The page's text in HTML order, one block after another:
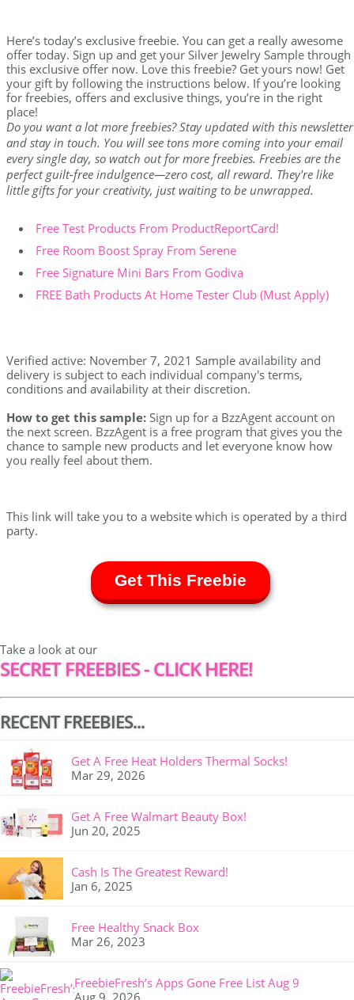
Here’s today’s exclusive freebie. You can get a really awesome
offer today. Sign up and get your Silver Jewelry Sample through
this exclusive offer now. Love this freebie? Get yours now! Get
your gift by following the instructions below. If you’re looking
for freebies, offers and exclusive things, you’re in the right
place!
Do you want a lot more freebies? Stay updated with this newsletter
and stay in touch. You will see tons more coming into your email
every single day, so watch out for more freebies. Freebies are the
perfect guilt-free indulgence—zero cost, all reward. They're like
little gifts for your creativity, just waiting to be unwrapped.
Free Test Products From ProductReportCard!
Free Room Boost Spray From Serene
Free Signature Mini Bars From Godiva
FREE Bath Products At Home Tester Club (Must Apply)
Verified active: November 7, 2021 Sample availability and
delivery is subject to each individual company's terms,
conditions and availability at their discretion.
How to get this sample: Sign up for a BzzAgent account on
the next screen. BzzAgent is a free program that gives you the
chance to sample new products and let everyone know how
you really feel about them.
This link will take you to a website which is operated by a third
party.
Get This Freebie
Take a look at our
SECRET FREEBIES - CLICK HERE!
RECENT FREEBIES...
Get A Free Heat Holders Thermal Socks!
Mar 29, 2026
Get A Free Walmart Beauty Box!
Jun 20, 2025
Cash Is The Greatest Reward!
Jan 6, 2025
Free Healthy Snack Box
Mar 26, 2023
FreebieFresh’s Apps Gone Free List Aug 9
Aug 9, 2026